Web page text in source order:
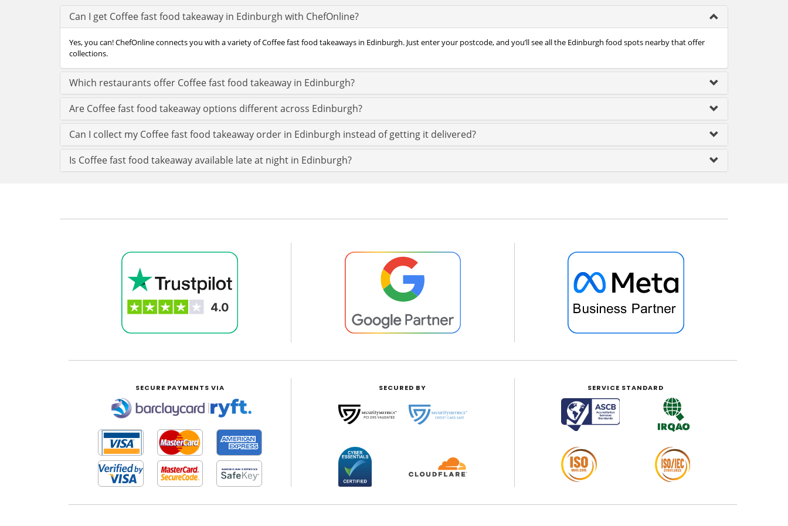
Can I get Coffee fast food takeaway in Edinburgh with ChefOnline?
Yes, you can! ChefOnline connects you with a variety of Coffee fast food takeaways in Edinburgh. Just enter your postcode, and you’ll see all the Edinburgh food spots nearby that offer
collections.
Which restaurants offer Coffee fast food takeaway in Edinburgh?
Are Coffee fast food takeaway options different across Edinburgh?
Can I collect my Coffee fast food takeaway order in Edinburgh instead of getting it delivered?
Is Coffee fast food takeaway available late at night in Edinburgh?
SECURE PAYMENTS VIA
|
SECURED BY SERVICE STANDARD